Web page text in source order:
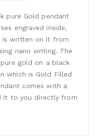
pure Gold pendant
engraved inside,
is written on it from
nano writing. The
pure gold on a black
which is Gold Filled
comes with a
it to you directly from